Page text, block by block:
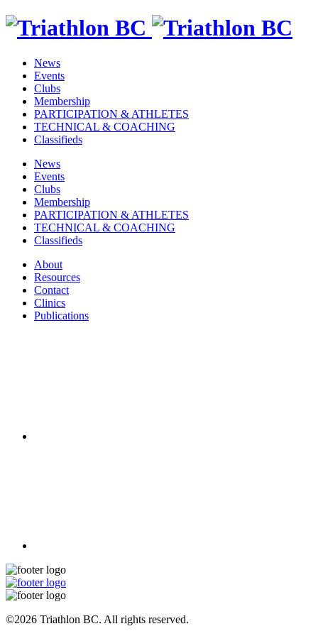
News
Events
Clubs
Membership
PARTICIPATION & ATHLETES
TECHNICAL & COACHING
Classifieds
News
Events
Clubs
Membership
PARTICIPATION & ATHLETES
TECHNICAL & COACHING
Classifieds
About
Resources
Contact
Clinics
Publications
©2026 Triathlon BC. All rights reserved.